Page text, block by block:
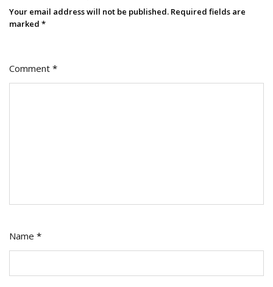
Your email address will not be published. Required fields are
marked *
Comment *
Name *